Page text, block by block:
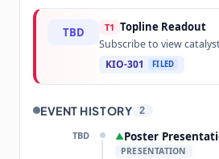
TBD T1 Topline Readout
Subscribe to view
KIO-301
FILED
EVENT HISTORY 2
TBD ▲Poster
PRESENTATION